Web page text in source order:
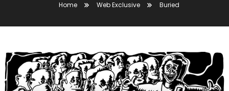
Home Web Exclusive Buried